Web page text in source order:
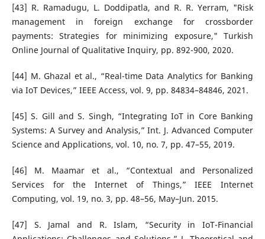
[43] R. Ramadugu, L. Doddipatla, and R. R. Yerram, "Risk
management in foreign exchange for crossborder
payments: Strategies for minimizing exposure," Turkish
Online Journal of Qualitative Inquiry, pp. 892-900, 2020.
[44] M. Ghazal et al., “Real-time Data Analytics for Banking
via IoT Devices,” IEEE Access, vol. 9, pp. 84834–84846, 2021.
[45] S. Gill and S. Singh, “Integrating IoT in Core Banking
Systems: A Survey and Analysis,” Int. J. Advanced Computer
Science and Applications, vol. 10, no. 7, pp. 47–55, 2019.
[46] M. Maamar et al., “Contextual and Personalized
Services for the Internet of Things,” IEEE Internet
Computing, vol. 19, no. 3, pp. 48–56, May–Jun. 2015.
[47] S. Jamal and R. Islam, “Security in IoT-Financial